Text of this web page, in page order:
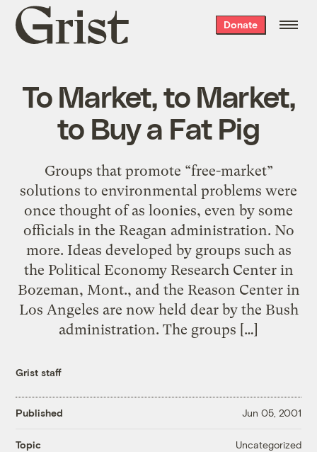
Grist
home
Donate
To Market, to Market,
to Buy a Fat Pig
Groups that promote “free-market”
solutions to environmental problems were
once thought of as loonies, even by some
officials in the Reagan administration. No
more. Ideas developed by groups such as
the Political Economy Research Center in
Bozeman, Mont., and the Reason Center in
Los Angeles are now held dear by the Bush
administration. The groups […]
Grist staff
Published Jun 05, 2001
Topic Uncategorized